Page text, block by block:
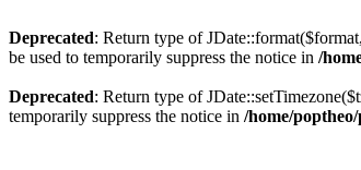
Deprecated: Return type of
be used to temporarily suppress the notice in /
Deprecated: Return type of
temporarily suppress the notice in /home/